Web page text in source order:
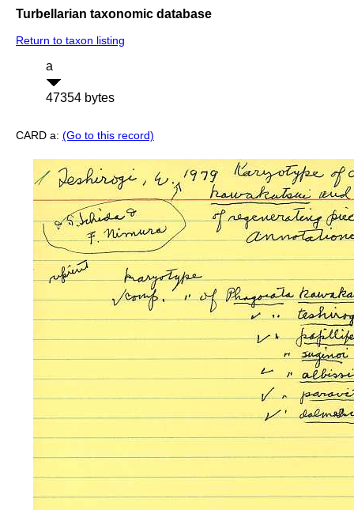
Turbellarian taxonomic database
Return to taxon listing
a
47354 bytes
CARD a: (Go to this record)